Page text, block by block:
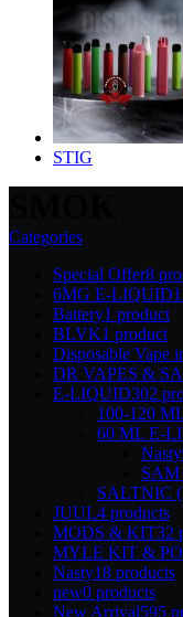
STIG
Categories
Special Offer8
6MG E-LIQUID
Battery1 product
BLVK1 product
Disposable Vape
DR VAPES &
E-LIQUID302
100-120
60 ML E-
Nasty
SAM
SALTNIC
JUUL4 products
MODS & KIT32
MYLE KIT &
Nasty18 products
new0 products
New Arrival595